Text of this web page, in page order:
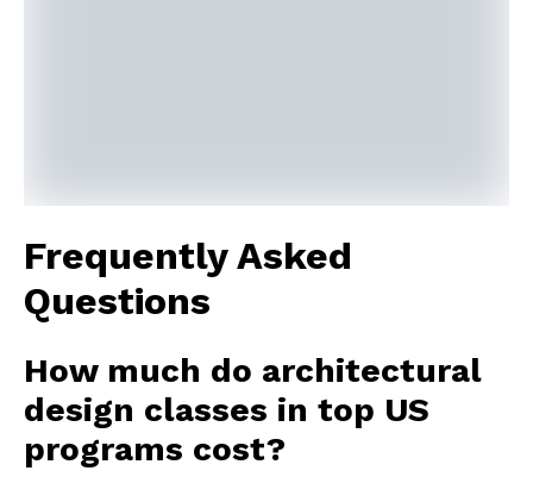
Frequently Asked
Questions
How much do architectural
design classes in top US
programs cost?